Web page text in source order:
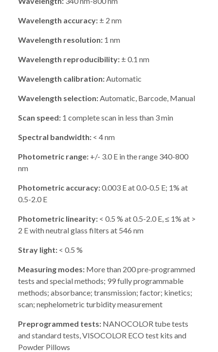
Wavelength accuracy: ± 2 nm
Wavelength resolution: 1 nm
Wavelength reproducibility: ± 0.1 nm
Wavelength calibration:Automatic
Wavelength selection:Automatic, Barcode, Manual
Scan speed: 1 complete scan in less than 3 min
Spectral bandwidth: < 4 nm
Photometric range: +/- 3.0 E in the range 340-800
nm
Photometric accuracy:0.003 E at 0.0-0.5 E; 1% at
0.5-2.0 E
Photometric linearity: < 0.5 % at 0.5-2.0 E, ≤ 1% at >
2 E with neutral glass filters at 546 nm
Stray light: < 0.5 %
Measuring modes: More than 200 pre-programmed
tests and special methods; 99 fully programmable
methods; absorbance; transmission; factor; kinetics;
scan; nephelometric turbidity measurement
Preprogrammed tests: NANOCOLOR tube tests
and standard tests, VISOCOLOR ECO test kits and
Powder Pillows